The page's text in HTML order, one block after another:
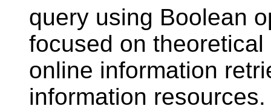
query using Boolean
focused on
online information
information